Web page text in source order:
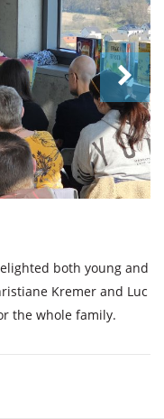
both young and
Kremer and Luc
the whole family.